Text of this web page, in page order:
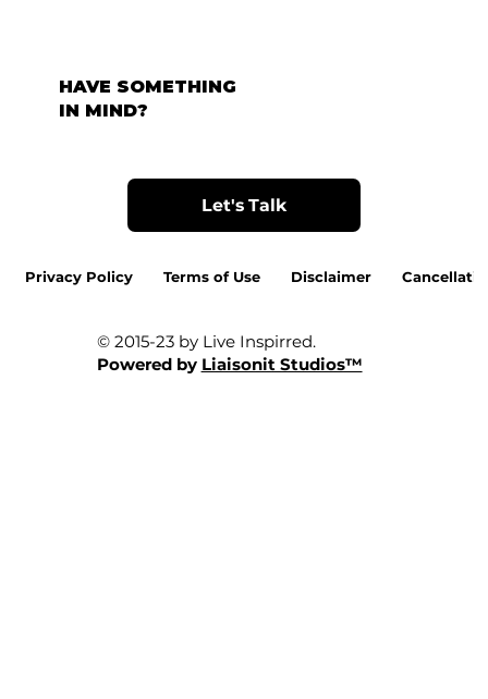
HAVE SOMETHING
IN MIND?
Let's Talk
© 2015-23 by Live Inspirred.
Powered by Liaisonit Studios™
Privacy Policy Terms of Use Disclaimer